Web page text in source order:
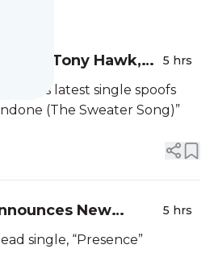
by Tony Hawk,
in New
5 hrs
latest single spoofs
(The Sweater Song)”
New
5 hrs
single, “Presence”